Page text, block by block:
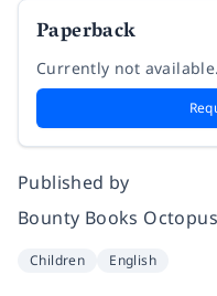
Paperback
Currently not available.
Published by
Bounty Books
Children English